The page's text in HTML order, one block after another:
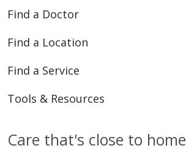
Find a Doctor
Find a Location
Find a Service
Tools & Resources
Care that's close to home